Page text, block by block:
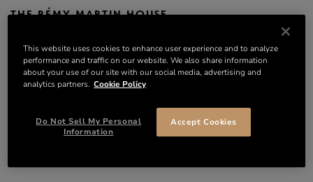
CONTACT
THE RÉMY MARTIN HOUSE
GPS: Lat 45.6893847 / Long -0.3306071
THE RÉMY MARTIN ESTATE
D 732 – Route de Gimeux – 16100 MERPINS
GPS: Lat 45.6681598 / Long -0.3545930
This website uses cookies to enhance user experience and to analyze
performance and traffic on our website. We also share information
about your use of our site with our social media, advertising and
analytics partners. Cookie Policy
Do Not Sell My Personal
Information
Accept Cookies